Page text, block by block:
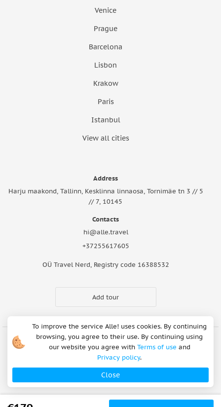
Venice
Prague
Barcelona
Lisbon
Krakow
Paris
Istanbul
View all cities
Address
Harju maakond, Tallinn, Kesklinna linnaosa, Tornimäe tn 3 // 5
// 7, 10145
Contacts
hi@alle.travel
+37255617605
OÜ Travel Nerd, Registry code 16388532
Add tour
Cookie Notice Articles About Us FAQ
Safety rules
Privacy policy
Payment methods
Copyright © 2026
To improve the service Alle! uses cookies. By continuing
browsing, you agree to their use. By continuing using
our website you agree with Terms of use and
Privacy policy.
Close